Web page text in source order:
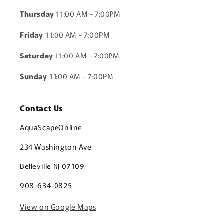
Thursday 11:00 AM - 7:00PM
Friday 11:00 AM - 7:00PM
Saturday 11:00 AM - 7:00PM
Sunday 11:00 AM - 7:00PM
Contact Us
AquaScapeOnline
234 Washington Ave
Belleville NJ 07109
908-634-0825
View on Google Maps